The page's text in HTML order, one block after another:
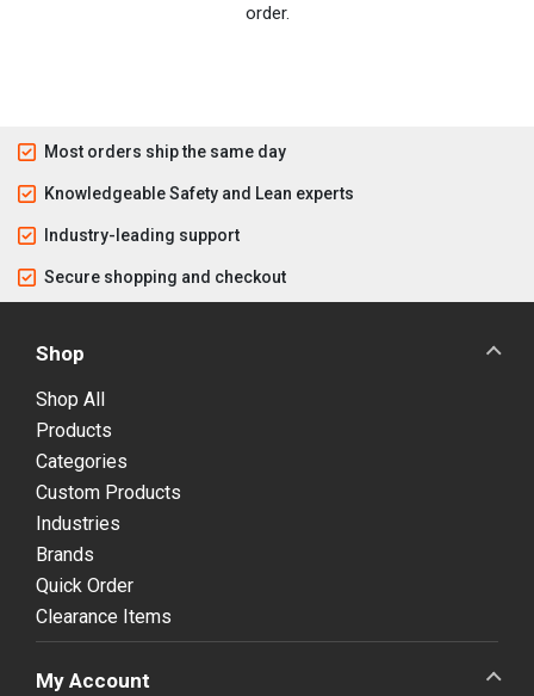
order.
Most orders ship the same day
Knowledgeable Safety and Lean experts
Industry-leading support
Secure shopping and checkout
Shop
Shop All
Products
Categories
Custom Products
Industries
Brands
Quick Order
Clearance Items
My Account